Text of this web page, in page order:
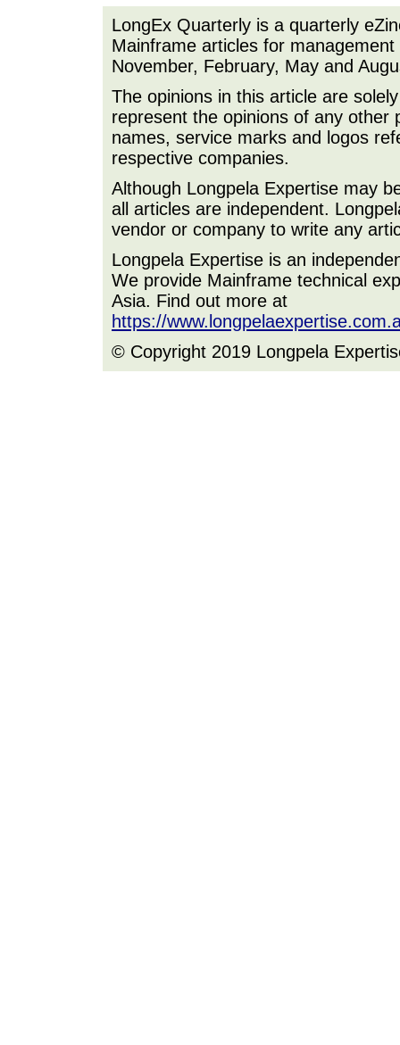
LongEx Quarterly is a quarterly
Mainframe articles for
November, February, May and
The opinions in this article are
represent the opinions of any other
names, service marks and logos
respective companies.
Although Longpela Expertise may
all articles are independent.
vendor or company to write any
Longpela Expertise is an
We provide Mainframe technical
Asia. Find out more at
https://
© Copyright 2019 Longpela